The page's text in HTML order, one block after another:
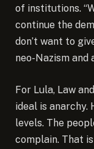
of institutions.
continue the
don’t want to
neo-Nazism and
For Lula, Law
ideal is anarchy.
levels. The
complain. That